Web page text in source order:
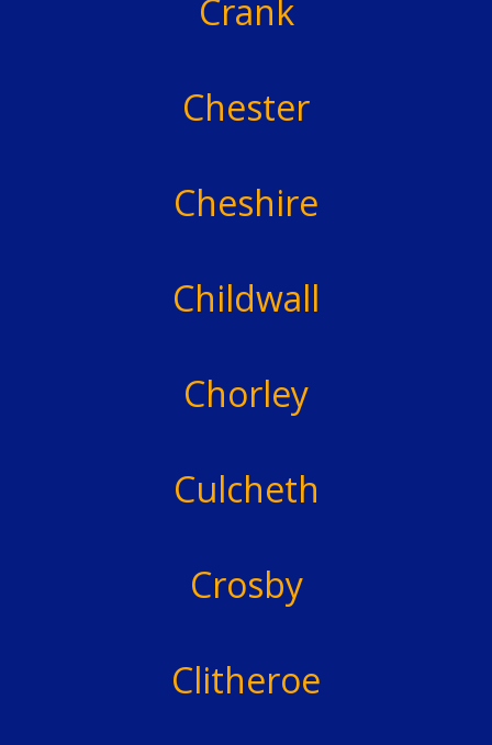
Crank
Chester
Cheshire
Childwall
Chorley
Culcheth
Crosby
Clitheroe